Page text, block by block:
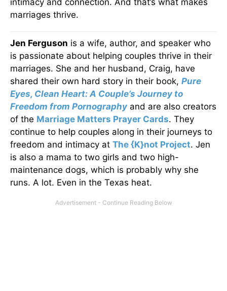
marriages thrive.
Jen Ferguson is a wife, author, and speaker who
is passionate about helping couples thrive in their
marriages. She and her husband, Craig, have
shared their own hard story in their book, Pure
Eyes, Clean Heart: A Couple’s Journey to
Freedom from Pornography and are also creators
of the Marriage Matters Prayer Cards. They
continue to help couples along in their journeys to
freedom and intimacy at The {K}not Project. Jen
is also a mama to two girls and two high-
maintenance dogs, which is probably why she
runs. A lot. Even in the Texas heat.